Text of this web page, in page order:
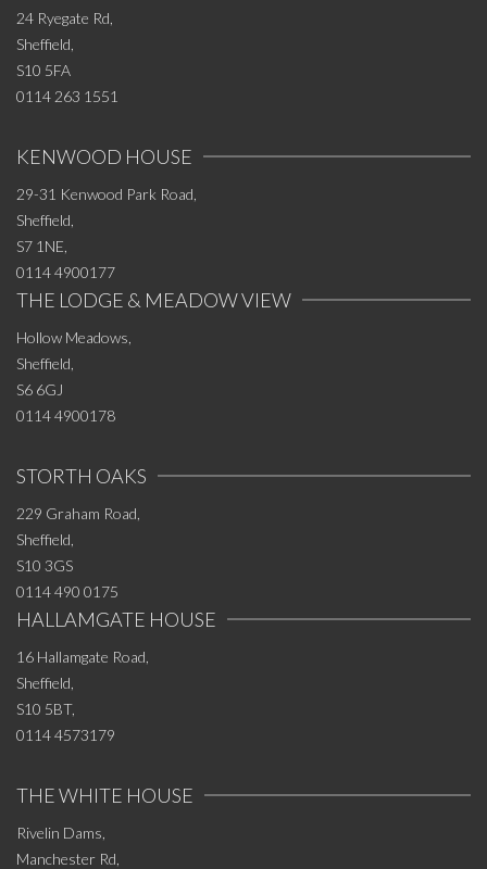
24 Ryegate Rd,
Sheffield,
S10 5FA
0114 263 1551
KENWOOD HOUSE
29-31 Kenwood Park Road,
Sheffield,
S7 1NE,
0114 4900177
THE LODGE & MEADOW VIEW
Hollow Meadows,
Sheffield,
S6 6GJ
0114 4900178
STORTH OAKS
229 Graham Road,
Sheffield,
S10 3GS
0114 490 0175
HALLAMGATE HOUSE
16 Hallamgate Road,
Sheffield,
S10 5BT,
0114 4573179
THE WHITE HOUSE
Rivelin Dams,
Manchester Rd,